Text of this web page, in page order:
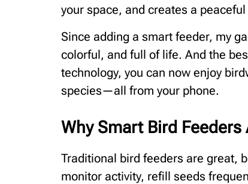
your space, and creates a
Since adding a smart feeder, my
colorful, and full of life. And the
technology, you can now enjoy
species—all from your phone.
Why Smart Bird
Traditional bird feeders are great,
monitor activity, refill seeds